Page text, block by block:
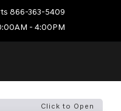
866-363-5409
- 4:00PM
Click to Open